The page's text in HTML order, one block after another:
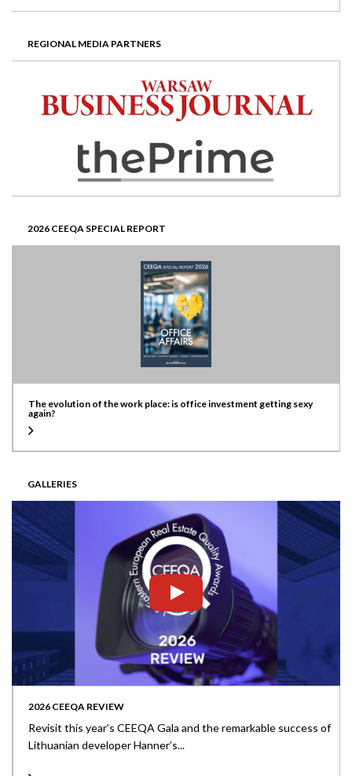
REGIONAL MEDIA PARTNERS
2026 CEEQA SPECIAL REPORT
The evolution of the work place: is office investment getting sexy
again?
GALLERIES
2026 CEEQA REVIEW
Revisit this year’s CEEQA Gala and the remarkable success of
Lithuanian developer Hanner’s...